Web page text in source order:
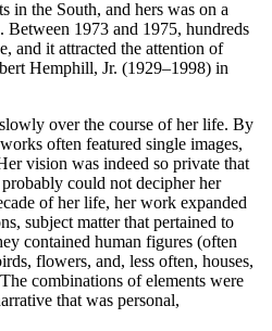
in the South, and hers was on a
1973 and 1975, hundreds
and it attracted the attention of
Hemphill, Jr. (1929–1998) in
over the course of her life. By
often featured single images,
vision was indeed so private that
could not decipher her
of her life, her work expanded
subject matter that pertained to
contained human figures (often
flowers, and, less often, houses,
combinations of elements were
that was personal,